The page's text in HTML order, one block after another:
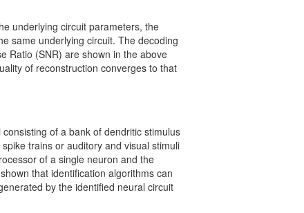
underlying circuit parameters, the
same underlying circuit. The decoding
Ratio (SNR) are shown in the above
of reconstruction converges to that
of a bank of dendritic stimulus
trains or auditory and visual stimuli
of a single neuron and the
that identification algorithms can
by the identified neural circuit